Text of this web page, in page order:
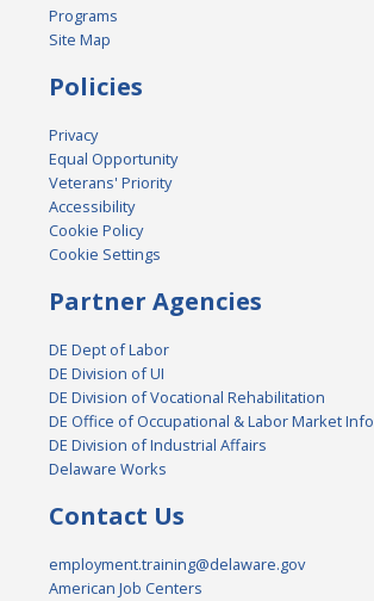
Programs
Site Map
Policies
Privacy
Equal Opportunity
Veterans' Priority
Accessibility
Cookie Policy
Cookie Settings
Partner Agencies
DE Dept of Labor
DE Division of UI
DE Division of Vocational Rehabilitation
DE Office of Occupational & Labor Market Info
DE Division of Industrial Affairs
Delaware Works
Contact Us
employment.training@delaware.gov
American Job Centers